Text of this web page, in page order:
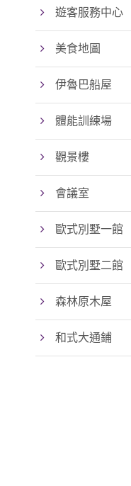
遊客服務中心
美食地圖
伊魯巴船屋
體能訓練場
觀景樓
會議室
歐式別墅一館
歐式別墅二館
森林原木屋
和式大通鋪